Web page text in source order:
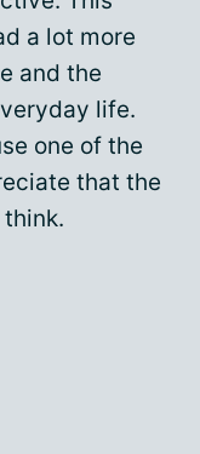
a lot more
and the
life.
one of the
that the